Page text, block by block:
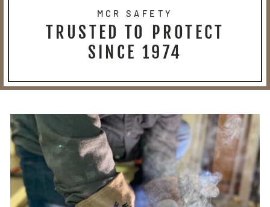
MCR SAFETY
TRUSTED TO PROTECT
SINCE 1974